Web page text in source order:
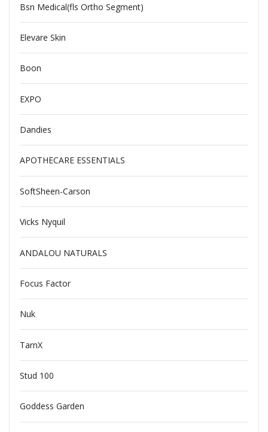
Bsn Medical(fls Ortho Segment)
Elevare Skin
Boon
EXPO
Dandies
APOTHECARE ESSENTIALS
SoftSheen-Carson
Vicks Nyquil
ANDALOU NATURALS
Focus Factor
Nuk
TarnX
Stud 100
Goddess Garden